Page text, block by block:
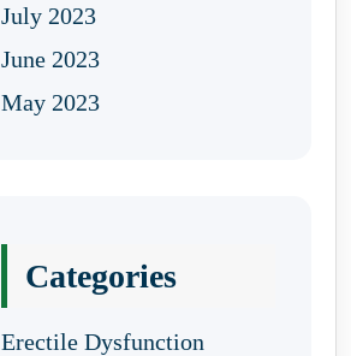
July 2023
June 2023
May 2023
Categories
Erectile Dysfunction